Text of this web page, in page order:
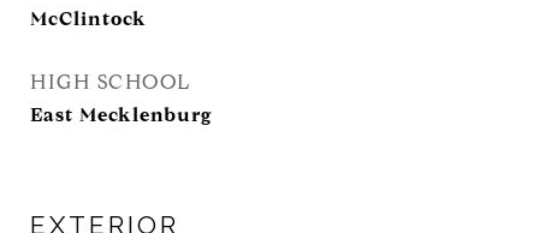
McClintock
HIGH SCHOOL
East Mecklenburg
EXTERIOR